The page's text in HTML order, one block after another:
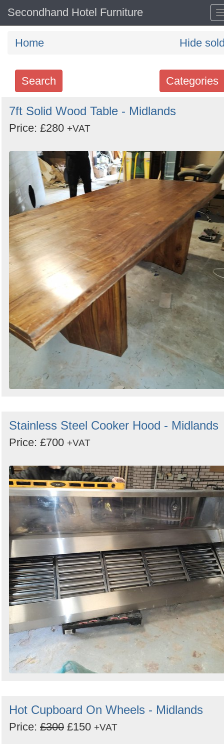
Secondhand Hotel Furniture
Home Hide
Categories
Search
Search
keywords
Order
by
Search
7ft Solid Wood Table - Midlands
Price: £280 +VAT
Stainless Steel Cooker Hood - Midlands
Price: £700 +VAT
Hot Cupboard On Wheels - Midlands
Price: £300 £150 +VAT